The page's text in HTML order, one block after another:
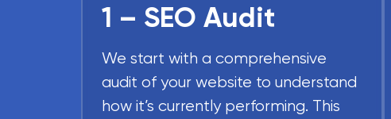
1 – SEO Audit
We start with a comprehensive
audit of your website to understand
how it’s currently performing. This